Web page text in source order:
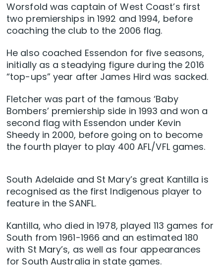
Worsfold was captain of West Coast’s first
two premierships in 1992 and 1994, before
coaching the club to the 2006 flag.
He also coached Essendon for five seasons,
initially as a steadying figure during the 2016
“top-ups” year after James Hird was sacked.
Fletcher was part of the famous ‘Baby
Bombers’ premiership side in 1993 and won a
second flag with Essendon under Kevin
Sheedy in 2000, before going on to become
the fourth player to play 400 AFL/VFL games.
South Adelaide and St Mary’s great Kantilla is
recognised as the first Indigenous player to
feature in the SANFL.
Kantilla, who died in 1978, played 113 games for
South from 1961-1966 and an estimated 180
with St Mary’s, as well as four appearances
for South Australia in state games.